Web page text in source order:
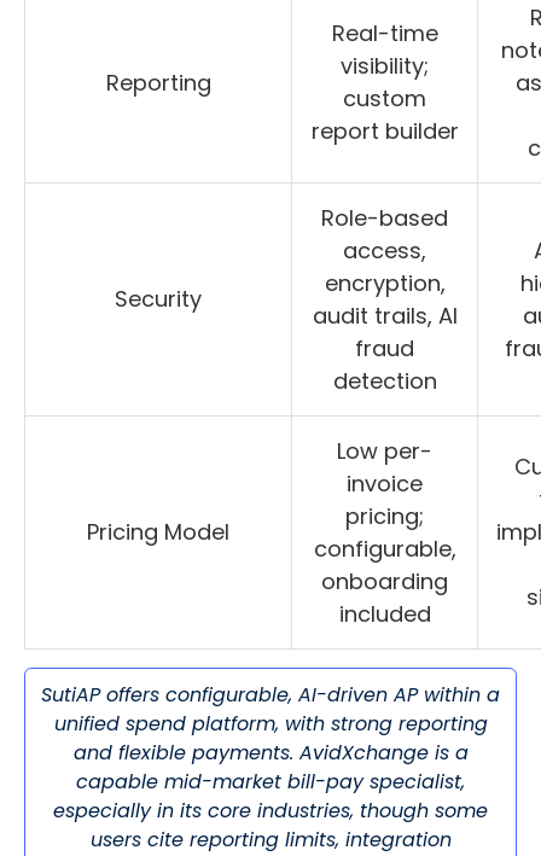
Reporting
Real-time
visibility;
custom
report builder
Security
Role-based
access,
encryption,
audit trails, AI
fraud
detection
Pricing Model
Low per-
invoice
pricing;
configurable,
onboarding
included
SutiAP offers configurable, AI-driven AP within a
unified spend platform, with strong reporting
and flexible payments. AvidXchange is a
capable mid-market bill-pay specialist,
especially in its core industries, though some
users cite reporting limits, integration